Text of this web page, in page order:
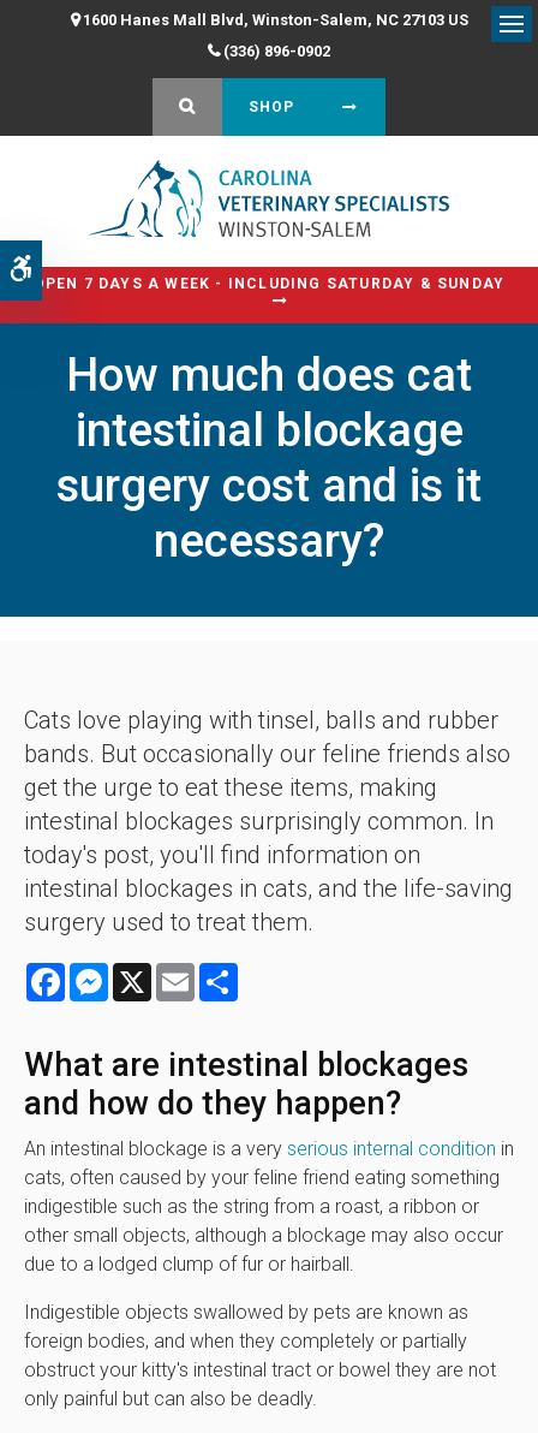
Accessible Version
1600 Hanes Mall Blvd Winston-Salem NC 27103 US
(336) 896-0902
OPEN SEARCH DIALOG
SHOP
OPEN 7 DAYS A WEEK - INCLUDING SATURDAY & SUNDAY
How much does cat
intestinal blockage
surgery cost and is it
necessary?
Cats love playing with tinsel, balls and rubber
bands. But occasionally our feline friends also
get the urge to eat these items, making
intestinal blockages surprisingly common. In
today's post, you'll find information on
intestinal blockages in cats, and the life-saving
surgery used to treat them.
FacebookMessenger
X Email
What are intestinal blockages
and how do they happen?
An intestinal blockage is a very serious internal condition in
cats, often caused by your feline friend eating something
indigestible such as the string from a roast, a ribbon or
other small objects, although a blockage may also occur
due to a lodged clump of fur or hairball.
Indigestible objects swallowed by pets are known as
foreign bodies, and when they completely or partially
obstruct your kitty's intestinal tract or bowel they are not
only painful but can also be deadly.